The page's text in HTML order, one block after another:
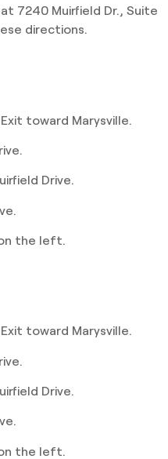
7240 Muirfield Dr., Suite
directions.
toward Marysville.
Drive.
the left.
toward Marysville.
Drive.
the left.